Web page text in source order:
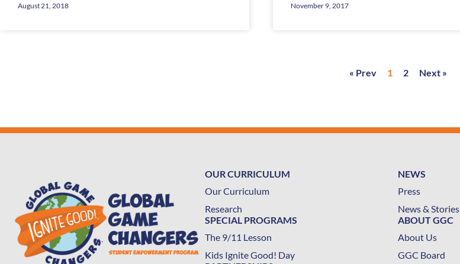
August 21, 2018 November 9, 2017
« Prev 1 2 Next »
OUR CURRICULUM
Our Curriculum
Research
SPECIAL PROGRAMS
The 9/11 Lesson
Kids Ignite Good! Day
NEWS
Press
News & Stories
ABOUT GGC
About Us
GGC Board